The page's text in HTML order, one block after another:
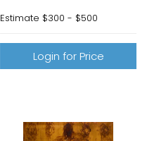
Estimate $300 - $500
Login for Price